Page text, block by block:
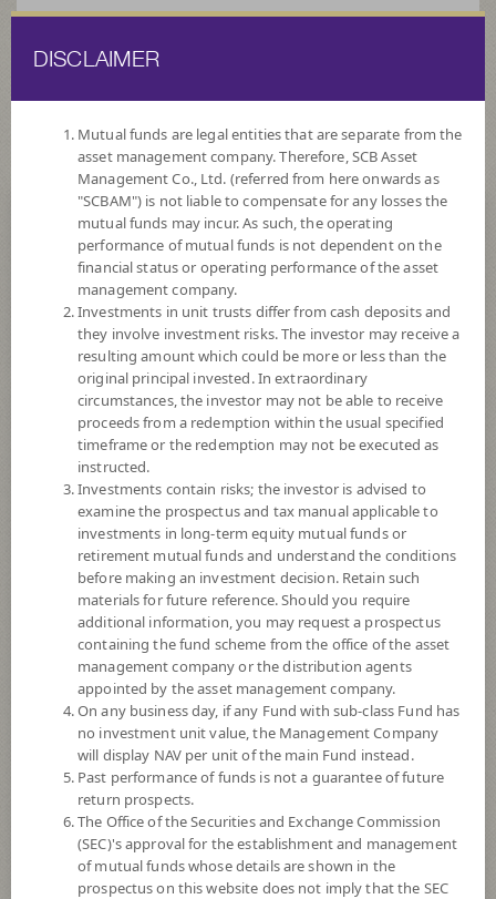
FUND LIST FUND INFORMATION
Search for Good Funds with SCBAM
SCB Japan Active Equity (Super Savings
Fund)
SCBJAPAN(SSF)
DISCLAIMER
Mutual funds are legal entities that are separate from the
asset management company. Therefore, SCB Asset
Management Co., Ltd. (referred from here onwards as
"SCBAM") is not liable to compensate for any losses the
mutual funds may incur. As such, the operating
performance of mutual funds is not dependent on the
financial status or operating performance of the asset
management company.
Investments in unit trusts differ from cash deposits and
they involve investment risks. The investor may receive a
resulting amount which could be more or less than the
original principal invested. In extraordinary
circumstances, the investor may not be able to receive
proceeds from a redemption within the usual specified
timeframe or the redemption may not be executed as
instructed.
Investments contain risks; the investor is advised to
examine the prospectus and tax manual applicable to
investments in long-term equity mutual funds or
retirement mutual funds and understand the conditions
before making an investment decision. Retain such
materials for future reference. Should you require
additional information, you may request a prospectus
containing the fund scheme from the office of the asset
management company or the distribution agents
appointed by the asset management company.
On any business day, if any Fund with sub-class Fund has
no investment unit value, the Management Company
will display NAV per unit of the main Fund instead.
Past performance of funds is not a guarantee of future
return prospects.
The Office of the Securities and Exchange Commission
(SEC)'s approval for the establishment and management
of mutual funds whose details are shown in the
prospectus on this website does not imply that the SEC